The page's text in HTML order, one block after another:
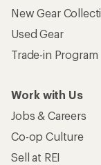
New Gear
Used Gear
Trade-in Program
Work with Us
Jobs & Careers
Co-op Culture
Sell at REI